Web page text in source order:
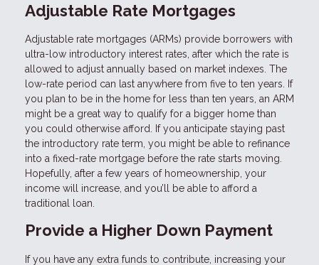
Adjustable Rate Mortgages
Adjustable rate mortgages (ARMs) provide borrowers with
ultra-low introductory interest rates, after which the rate is
allowed to adjust annually based on market indexes. The
low-rate period can last anywhere from five to ten years. If
you plan to be in the home for less than ten years, an ARM
might be a great way to qualify for a bigger home than
you could otherwise afford. If you anticipate staying past
the introductory rate term, you might be able to refinance
into a fixed-rate mortgage before the rate starts moving.
Hopefully, after a few years of homeownership, your
income will increase, and you’ll be able to afford a
traditional loan.
Provide a Higher Down Payment
If you have any extra funds to contribute, increasing your